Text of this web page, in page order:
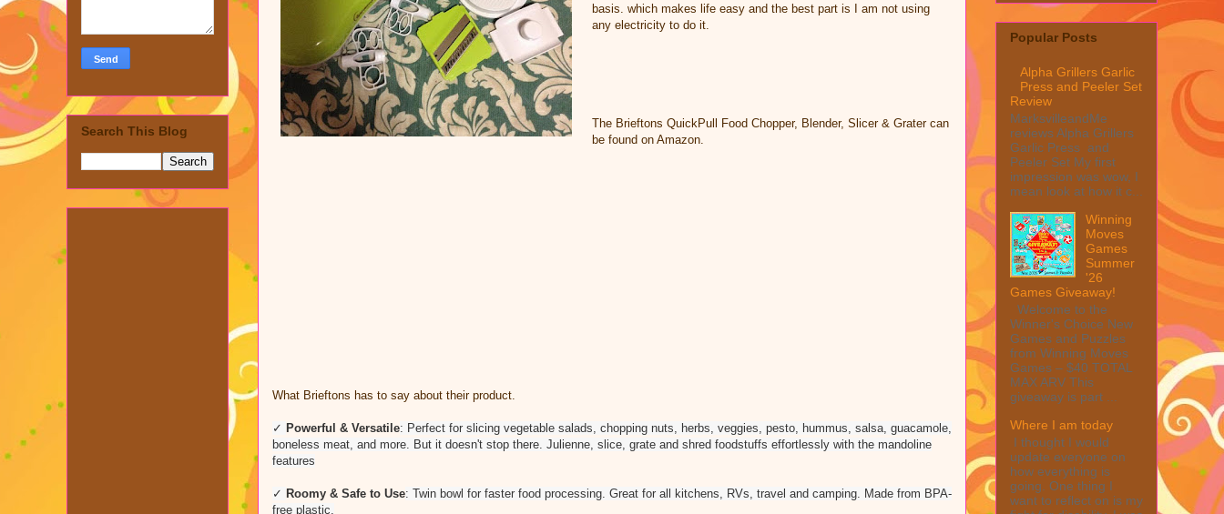
basis. which makes life easy and the best part is I am not using
any electricity to do it.
The Brieftons QuickPull Food Chopper, Blender, Slicer & Grater can
be found on Amazon.
What Brieftons has to say about their product.
✓ Powerful & Versatile: Perfect for slicing vegetable salads, chopping nuts, herbs, veggies, pesto, hummus, salsa, guacamole,
boneless meat, and more. But it doesn't stop there. Julienne, slice, grate and shred foodstuffs effortlessly with the mandoline
features
✓ Roomy & Safe to Use: Twin bowl for faster food processing. Great for all kitchens, RVs, travel and camping. Made from BPA-
free plastic.
Search This Blog
Popular Posts
Alpha Grillers Garlic
Press and Peeler Set
Review
MarksvilleandMe
reviews Alpha Grillers
Garlic Press and
Peeler Set My first
impression was wow, I
mean look at how it c...
Winning
Moves
Games
Summer
'26
Games Giveaway!
Welcome to the
Winner's Choice New
Games and Puzzles
from Winning Moves
Games – $40 TOTAL
MAX ARV This
giveaway is part ...
Where I am today
I thought I would
update everyone on
how everything is
going. One thing I
want to reflect on is my